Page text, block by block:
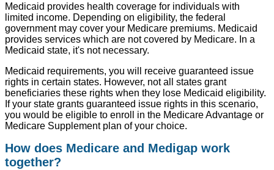
Medicaid provides health coverage for individuals with
limited income. Depending on eligibility, the federal
government may cover your Medicare premiums. Medicaid
provides services which are not covered by Medicare. In a
Medicaid state, it's not necessary.
Medicaid requirements, you will receive guaranteed issue
rights in certain states. However, not all states grant
beneficiaries these rights when they lose Medicaid eligibility.
If your state grants guaranteed issue rights in this scenario,
you would be eligible to enroll in the Medicare Advantage or
Medicare Supplement plan of your choice.
How does Medicare and Medigap work
together?